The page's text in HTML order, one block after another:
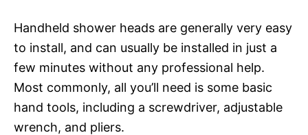
Handheld shower heads are generally very easy
to install, and can usually be installed in just a
few minutes without any professional help.
Most commonly, all you’ll need is some basic
hand tools, including a screwdriver, adjustable
wrench, and pliers.